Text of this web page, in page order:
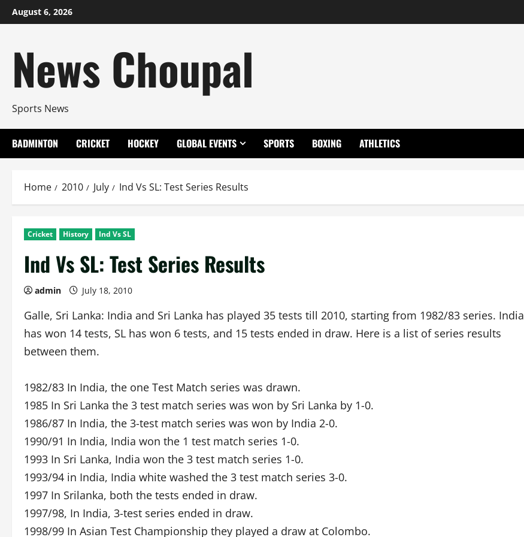
Skip
to
August 6, 2026
News Choupal
Sports News
BADMINTON CRICKET HOCKEY GLOBAL EVENTS SPORTS BOXING ATHLETICS
Home 2010 July Ind Vs SL: Test Series Results
Cricket History Ind Vs SL
Ind Vs SL: Test Series Results
admin July 18, 2010
Galle, Sri Lanka: India and Sri Lanka has played 35 tests till 2010, starting from 1982/83 series. India
has won 14 tests, SL has won 6 tests, and 15 tests ended in draw. Here is a list of series results
between them.
1982/83 In India, the one Test Match series was drawn.
1985 In Sri Lanka the 3 test match series was won by Sri Lanka by 1-0.
1986/87 In India, the 3-test match series was won by India 2-0.
1990/91 In India, India won the 1 test match series 1-0.
1993 In Sri Lanka, India won the 3 test match series 1-0.
1993/94 in India, India white washed the 3 test match series 3-0.
1997 In Srilanka, both the tests ended in draw.
1997/98, In India, 3-test series ended in draw.
1998/99 In Asian Test Championship they played a draw at Colombo.